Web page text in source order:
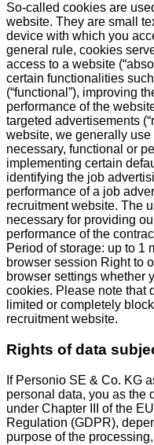
So-called cookies are
website. They are small
device with which you
general rule, cookies
access to a website
certain functionalities
(“functional”), improving
performance of the
targeted advertisements
website, we generally
necessary, functional or
implementing certain
identifying the job
performance of a job
recruitment website. The
necessary for providing
performance of the
Period of storage: up to 1
browser session Right to
browser settings whether
cookies. Please note that
limited or completely
recruitment website.
Rights of data
If Personio SE & Co. KG
personal data, you as the
under Chapter III of the
Regulation (GDPR),
purpose of the